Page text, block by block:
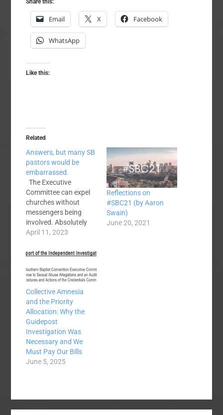
Share this:
Email X Facebook
WhatsApp
Like this:
Related
Answers, but many SB
pastors would be
embarrassed.
The Executive
Committee can expel
churches without
messengers being
involved. Absolutely
true. They just did it in
without votes being
on the record.
Shameful. The
Executive Committee
may expel a church for
any reason. Trick
question but sorta
true. Even though
there are…
April 11, 2023
Reflections on
#SBC21 (by Aaron
Swain)
June 20, 2021
Collective Amnesia
and the Priority
Allocation: Why the
Guidepost
Investigation Was
Necessary and We
Must Pay Our Bills
June 5, 2025